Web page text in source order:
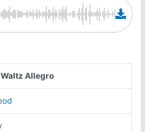
Allegro